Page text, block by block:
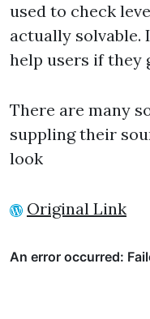
used to check
actually solvable.
help users if they
There are many
suppling their
look
Original Link